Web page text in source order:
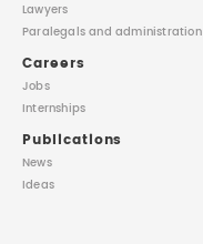
Lawyers
Paralegalsand administration
Careers
Jobs
Internships
Publications
News
Ideas